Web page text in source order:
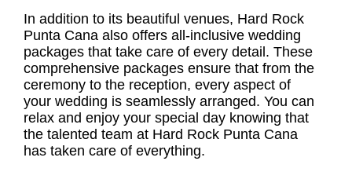
In addition to its beautiful venues, Hard Rock
Punta Cana also offers all-inclusive wedding
packages that take care of every detail. These
comprehensive packages ensure that from the
ceremony to the reception, every aspect of
your wedding is seamlessly arranged. You can
relax and enjoy your special day knowing that
the talented team at Hard Rock Punta Cana
has taken care of everything.